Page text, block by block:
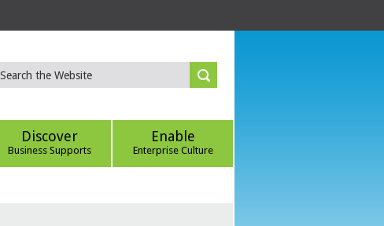
Discover
Business Supports
Enable
Enterprise Culture